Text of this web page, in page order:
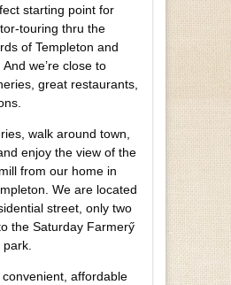
starting point for
touring thru the
of Templeton and
we’re close to
great restaurants,
walk around town,
enjoy the view of the
from our home in
We are located
street, only two
the Saturday Farmerӳ
affordable